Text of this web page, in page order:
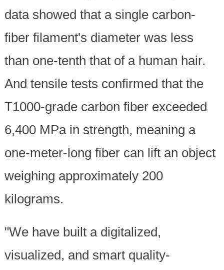
data showed that a single carbon-
fiber filament's diameter was less
than one-tenth that of a human hair.
And tensile tests confirmed that the
T1000-grade carbon fiber exceeded
6,400 MPa in strength, meaning a
one-meter-long fiber can lift an object
weighing approximately 200
kilograms.
"We have built a digitalized,
visualized, and smart quality-